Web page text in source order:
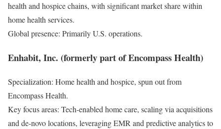
health and hospice chains, with significant market share within
home health services.
Global presence: Primarily U.S. operations.
Enhabit, Inc. (formerly part of Encompass Health)
Specialization: Home health and hospice, spun out from
Encompass Health.
Key focus areas: Tech-enabled home care, scaling via acquisitions
and de-novo locations, leveraging EMR and predictive analytics to